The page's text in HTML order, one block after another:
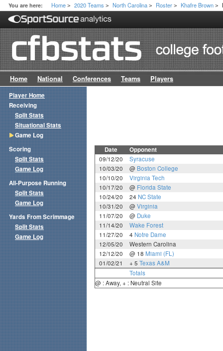
You are here: Home > 2020 Teams > North Carolina > Roster > Khafre Brown >
Home National Conferences Teams Players
Date Opponent
09/12/20
Syracuse
10/03/20
@ Boston College
10/10/20
Virginia Tech
10/17/20
@ Florida State
10/24/20
24 NC State
10/31/20
@ Virginia
11/07/20
@ Duke
11/14/20
Wake Forest
11/27/20
4 Notre Dame
12/05/20
Western Carolina
12/12/20
@ 18 Miami (FL)
01/02/21
+ 5 Texas A&M
Totals
@ : Away, + : Neutral Site
Player Home
Receiving
Split Stats
Situational Stats
Game Log
Scoring
Split Stats
Game Log
All-Purpose Running
Split Stats
Game Log
Yards From Scrimmage
Split Stats
Game Log